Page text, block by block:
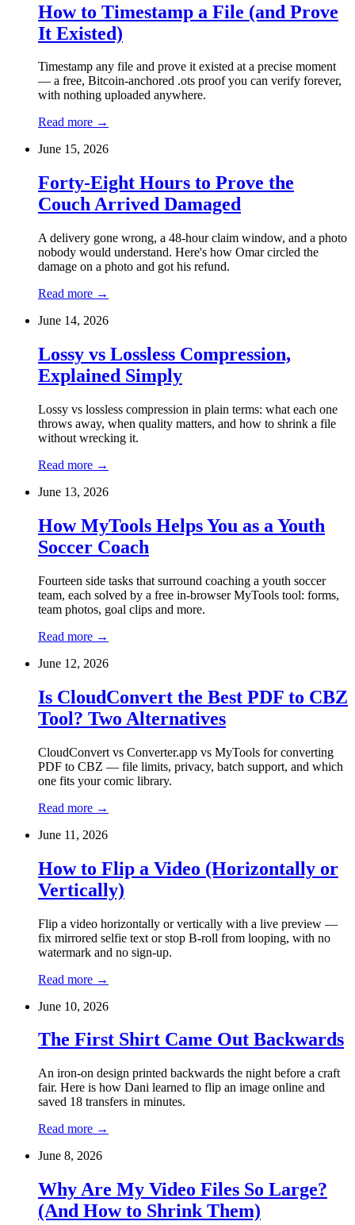
How to Timestamp a File (and Prove
It Existed)
Timestamp any file and prove it existed at a precise moment
— a free, Bitcoin-anchored .ots proof you can verify forever,
with nothing uploaded anywhere.
Read more →
June 15, 2026
Forty-Eight Hours to Prove the
Couch Arrived Damaged
A delivery gone wrong, a 48-hour claim window, and a photo
nobody would understand. Here's how Omar circled the
damage on a photo and got his refund.
Read more →
June 14, 2026
Lossy vs Lossless Compression,
Explained Simply
Lossy vs lossless compression in plain terms: what each one
throws away, when quality matters, and how to shrink a file
without wrecking it.
Read more →
June 13, 2026
How MyTools Helps You as a Youth
Soccer Coach
Fourteen side tasks that surround coaching a youth soccer
team, each solved by a free in-browser MyTools tool: forms,
team photos, goal clips and more.
Read more →
June 12, 2026
Is CloudConvert the Best PDF to CBZ
Tool? Two Alternatives
CloudConvert vs Converter.app vs MyTools for converting
PDF to CBZ — file limits, privacy, batch support, and which
one fits your comic library.
Read more →
June 11, 2026
How to Flip a Video (Horizontally or
Vertically)
Flip a video horizontally or vertically with a live preview —
fix mirrored selfie text or stop B-roll from looping, with no
watermark and no sign-up.
Read more →
June 10, 2026
The First Shirt Came Out Backwards
An iron-on design printed backwards the night before a craft
fair. Here is how Dani learned to flip an image online and
saved 18 transfers in minutes.
Read more →
June 8, 2026
Why Are My Video Files So Large?
(And How to Shrink Them)